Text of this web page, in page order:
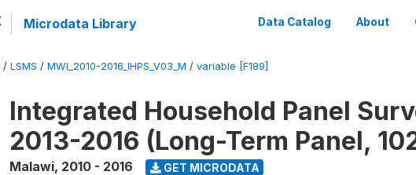
Microdata Library Data Catalog About
/ LSMS / MWI_2010-2016_IHPS_V03_M / variable [F189]
Integrated Household Panel
2013-2016 (Long-Term Panel,
Malawi, 2010 - 2016 GET MICRODATA